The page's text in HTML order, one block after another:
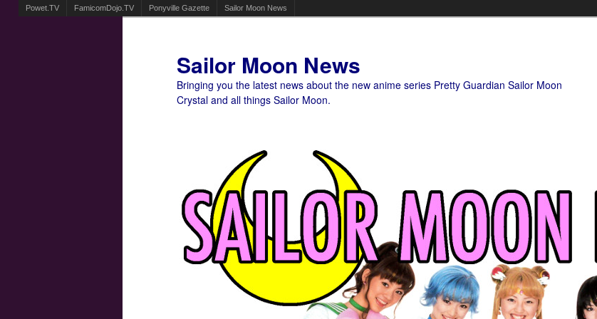
Powet.TV FamicomDojo.TV Ponyville Gazette Sailor Moon News
Sailor Moon News
Bringing you the latest news about the new anime series Pretty Guardian Sailor Moon
Crystal and all things Sailor Moon.